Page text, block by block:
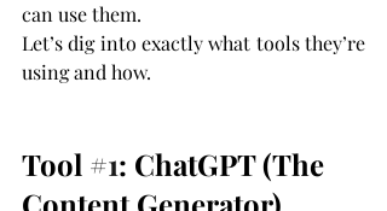
can use them.
Let’s dig into exactly what tools they’re
using and how.
Tool #1: ChatGPT (The